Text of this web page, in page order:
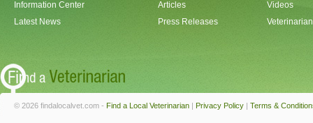
Information Center
Latest News
Articles
Press Releases
Videos
© 2026 findalocalvet.com - Find a Local Veterinarian | Privacy Policy | Terms &